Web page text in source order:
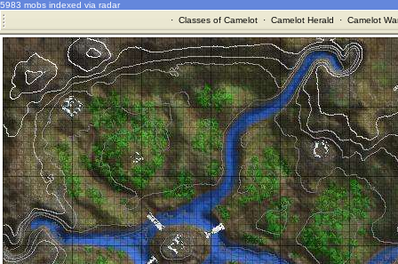
5983 mobs indexed via radar
· Classes of Camelot· Camelot Herald · Camelot